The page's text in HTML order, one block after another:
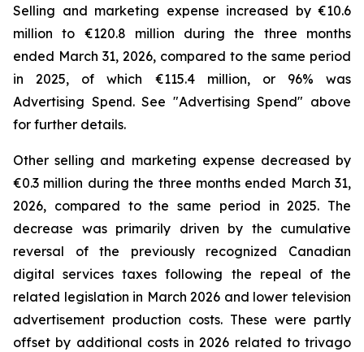
Selling and marketing expense increased by €10.6
million to €120.8 million during the three months
ended March 31, 2026, compared to the same period
in 2025, of which €115.4 million, or 96% was
Advertising Spend. See "Advertising Spend" above
for further details.
Other selling and marketing expense decreased by
€0.3 million during the three months ended March 31,
2026, compared to the same period in 2025. The
decrease was primarily driven by the cumulative
reversal of the previously recognized Canadian
digital services taxes following the repeal of the
related legislation in March 2026 and lower television
advertisement production costs. These were partly
offset by additional costs in 2026 related to trivago